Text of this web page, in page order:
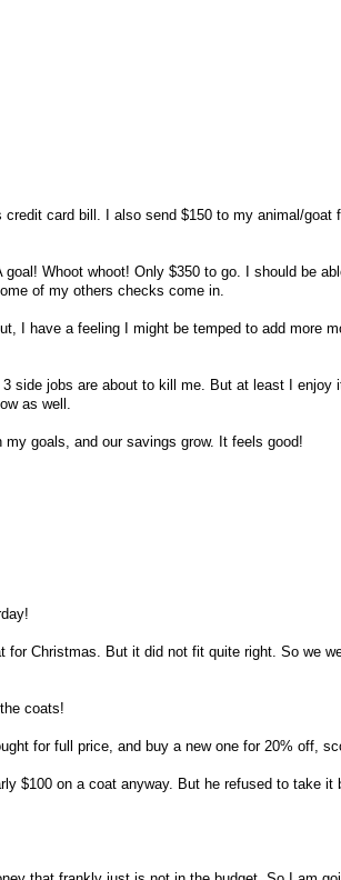
credit card bill. I also send $150 to my animal/goat
Whoot whoot! Only $350 to go. I should be
of my others checks come in.
I have a feeling I might be temped to add more
3 side jobs are about to kill me. But at least I enjoy
as well.
goals, and our savings grow. It feels good!
for Christmas. But it did not fit quite right. So we
coats!
for full price, and buy a new one for 20% off,
$100 on a coat anyway. But he refused to take it